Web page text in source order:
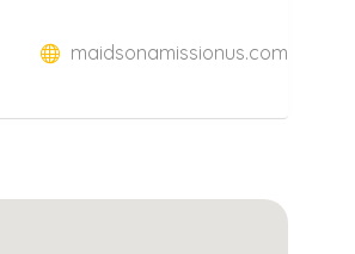
maidsonamissionus.com